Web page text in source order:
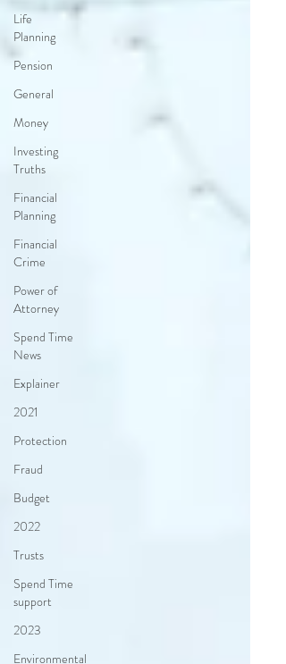
Life
Planning
Pension
General
Money
Investing
Truths
Financial
Planning
Financial
Crime
Power of
Attorney
Spend Time
News
Explainer
2021
Protection
Fraud
Budget
2022
Trusts
Spend Time
support
2023
Environmental